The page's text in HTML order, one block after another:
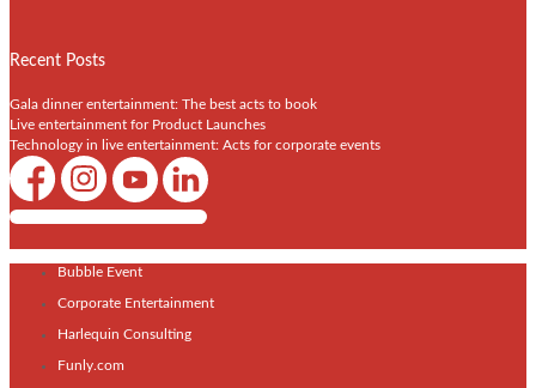
Recent Posts
Gala dinner entertainment: The best acts to book
Live entertainment for Product Launches
Technology in live entertainment: Acts for corporate events
Shows / Artists - Get Listed Today
Bubble Event
Corporate Entertainment
Harlequin Consulting
Funly.com